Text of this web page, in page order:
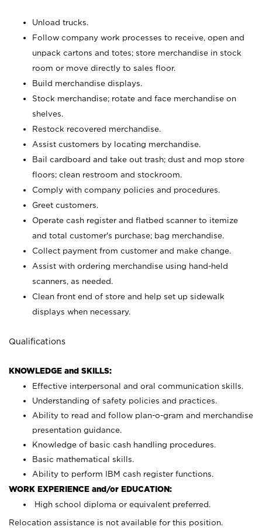
Unload trucks.
Follow company work processes to receive, open and
unpack cartons and totes; store merchandise in stock
room or move directly to sales floor.
Build merchandise displays.
Stock merchandise; rotate and face merchandise on
shelves.
Restock recovered merchandise.
Assist customers by locating merchandise.
Bail cardboard and take out trash; dust and mop store
floors; clean restroom and stockroom.
Comply with company policies and procedures.
Greet customers.
Operate cash register and flatbed scanner to itemize
and total customer's purchase; bag merchandise.
Collect payment from customer and make change.
Assist with ordering merchandise using hand-held
scanners, as needed.
Clean front end of store and help set up sidewalk
displays when necessary.
Qualifications
KNOWLEDGE and SKILLS:
Effective interpersonal and oral communication skills.
Understanding of safety policies and practices.
Ability to read and follow plan-o-gram and merchandise
presentation guidance.
Knowledge of basic cash handling procedures.
Basic mathematical skills.
Ability to perform IBM cash register functions.
WORK EXPERIENCE and/or EDUCATION:
High school diploma or equivalent preferred.
Relocation assistance is not available for this position.